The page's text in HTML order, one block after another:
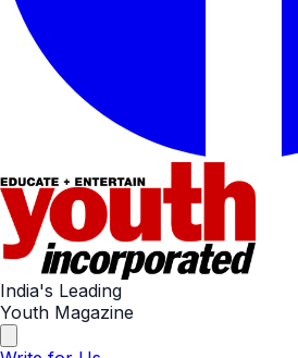
India's Leading
Youth Magazine